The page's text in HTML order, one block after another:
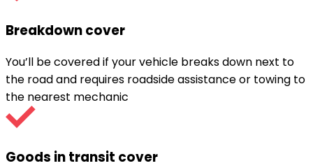
Breakdown cover
You’ll be covered if your vehicle breaks down next to
the road and requires roadside assistance or towing to
the nearest mechanic
Goods in transit cover